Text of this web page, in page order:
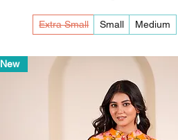
Extra Small Small Medium
New